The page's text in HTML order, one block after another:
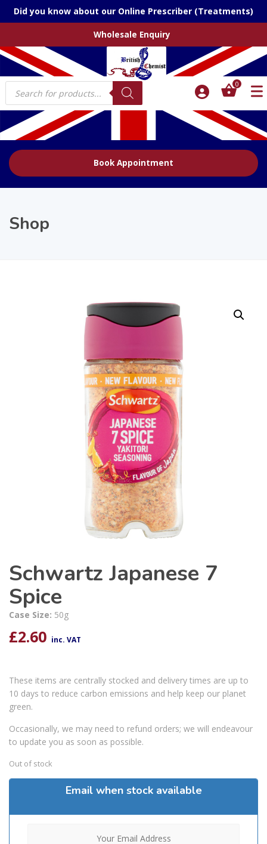
Did you know about our Online Prescriber (Treatments)
Wholesale Enquiry
Products
search
0
Book Appointment
Shop
Schwartz Japanese 7
Spice
Case Size: 50g
£2.60 inc. VAT
These items are centrally stocked and delivery times are up to
10 days to reduce carbon emissions and help keep our planet
green.
Occasionally, we may need to refund orders; we will endeavour
to update you as soon as possible.
Out of stock
Email when stock available